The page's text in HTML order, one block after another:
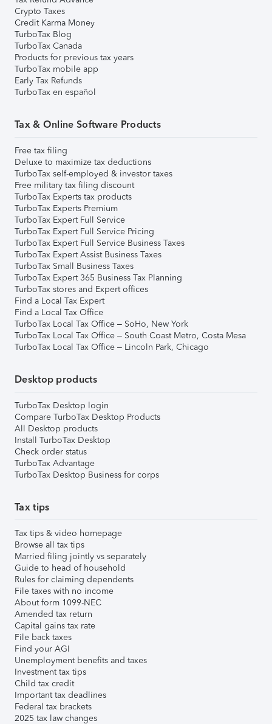
Crypto Taxes
Credit Karma Money
TurboTax Blog
TurboTax Canada
Products for previous tax years
TurboTax mobile app
Early Tax Refunds
TurboTax en español
Tax & Online Software Products
Free tax filing
Deluxe to maximize tax deductions
TurboTax self-employed & investor taxes
Free military tax filing discount
TurboTax Experts tax products
TurboTax Experts Premium
TurboTax Expert Full Service
TurboTax Expert Full Service Pricing
TurboTax Expert Full Service Business Taxes
TurboTax Expert Assist Business Taxes
TurboTax Small Business Taxes
TurboTax Expert 365 Business Tax Planning
TurboTax stores and Expert offices
Find a Local Tax Expert
Find a Local Tax Office
TurboTax Local Tax Office – SoHo, New York
TurboTax Local Tax Office – South Coast Metro, Costa Mesa
TurboTax Local Tax Office – Lincoln Park, Chicago
Desktop products
TurboTax Desktop login
Compare TurboTax Desktop Products
All Desktop products
Install TurboTax Desktop
Check order status
TurboTax Advantage
TurboTax Desktop Business for corps
Tax tips
Tax tips & video homepage
Browse all tax tips
Married filing jointly vs separately
Guide to head of household
Rules for claiming dependents
File taxes with no income
About form 1099-NEC
Amended tax return
Capital gains tax rate
File back taxes
Find your AGI
Unemployment benefits and taxes
Investment tax tips
Child tax credit
Important tax deadlines
Federal tax brackets
2025 tax law changes